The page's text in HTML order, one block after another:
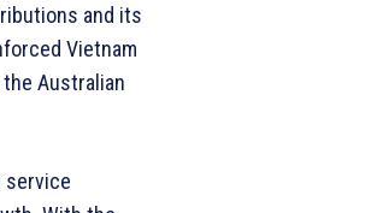
and its
Vietnam
Australian
service